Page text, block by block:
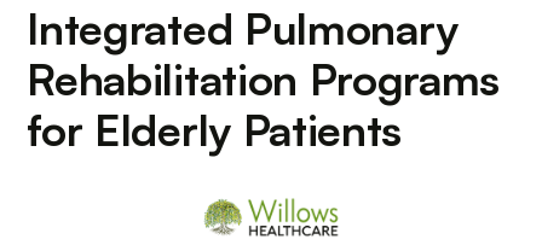
Integrated Pulmonary
Rehabilitation Programs
for Elderly Patients